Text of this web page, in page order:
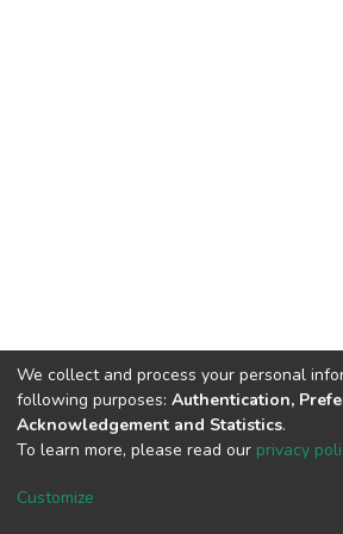
DSpace software copyright ©
Cookie
End
We collect and process your personal
following purposes: Authentication,
Acknowledgement and Statistics.
To learn more, please read our privacy
Customize